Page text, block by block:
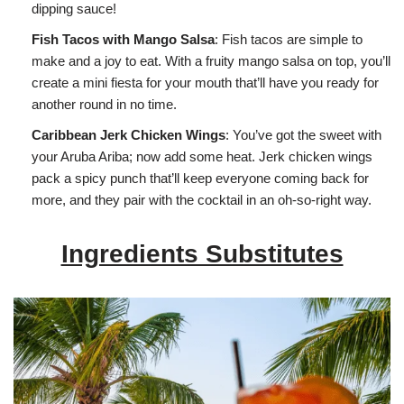
dipping sauce!
Fish Tacos with Mango Salsa: Fish tacos are simple to
make and a joy to eat. With a fruity mango salsa on top, you’ll
create a mini fiesta for your mouth that’ll have you ready for
another round in no time.
Caribbean Jerk Chicken Wings: You’ve got the sweet with
your Aruba Ariba; now add some heat. Jerk chicken wings
pack a spicy punch that’ll keep everyone coming back for
more, and they pair with the cocktail in an oh-so-right way.
Ingredients Substitutes